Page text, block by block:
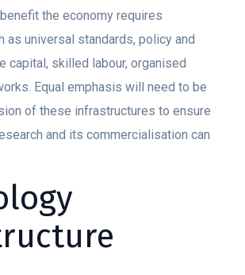
the economy requires
as universal standards, policy and
capital, skilled labour, organised
Equal emphasis will need to be
of these infrastructures to ensure
and its commercialisation can